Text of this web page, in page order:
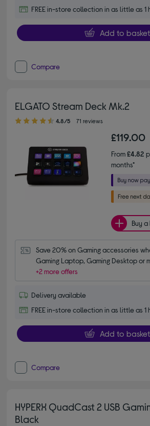
FREE in-store collection in as little as 1
Add to basket
Compare
ELGATO Stream Deck Mk.2
4.80 out of 5 stars
4.8/5 71 reviews
£119.00
From£4.82
months*
Buy
Save 20% on Gaming accessories
Gaming Laptop, Gaming Desktop or
+2 more offers
Delivery available
FREE in-store collection in as little as 1
Add to basket
Compare
HYPERX QuadCast 2 USB
Black